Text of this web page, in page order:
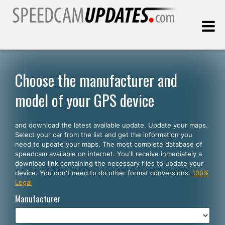
Customers
SELECT YOUR LANGUAGE
English
Español
Português
Deutsch
Choose the manufacturer and
model of your GPS device
and download the latest available update. Update your maps.
Select your car from the list and get the information you
need to update your maps. The most complete database of
speedcam available on internet. You'll receive inmediately a
download link containing the necessary files to update your
device. You don't need to do other format conversions. 100%
Legal
Manufacturer